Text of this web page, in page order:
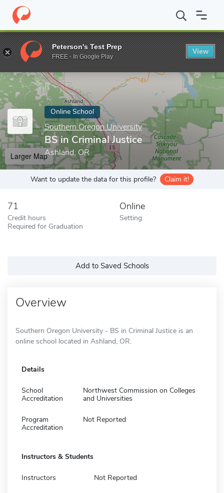
Home Online Schools Southern Oregon University BS in
Enter a keyword
Online School
Southern Oregon University
BS in Criminal Justice
Ashland, OR
Larger Map
Want to update the data for this profile? Claim it!
71
Credit hours
Required for Graduation
Online
Setting
Add to Saved Schools
Overview
Southern Oregon University - BS in Criminal Justice is an
online school located in Ashland, OR.
Details
School
Accreditation
Northwest Commission on Colleges
and Universities
Program
Accreditation
Not Reported
Instructors & Students
Instructors Not Reported
Peterson's Test Prep
FREE - In Google Play
View